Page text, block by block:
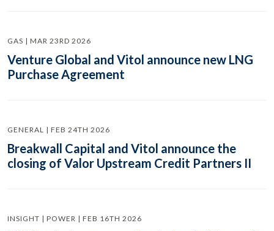
GAS | MAR 23RD 2026
Venture Global and Vitol announce new LNG
Purchase Agreement
GENERAL | FEB 24TH 2026
Breakwall Capital and Vitol announce the
closing of Valor Upstream Credit Partners II
INSIGHT | POWER | FEB 16TH 2026